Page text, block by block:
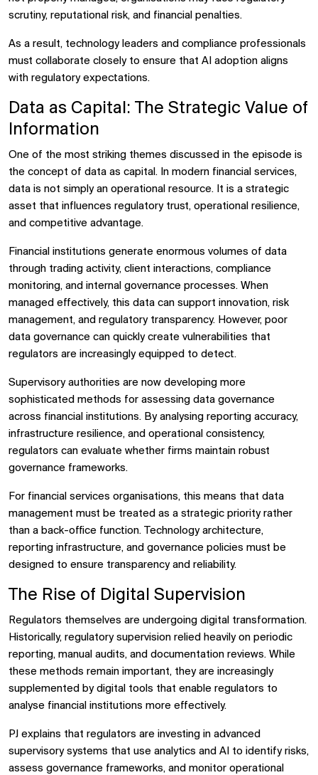
scrutiny, reputational risk, and financial penalties.
As a result, technology leaders and compliance professionals
must collaborate closely to ensure that AI adoption aligns
with regulatory expectations.
Data as Capital: The Strategic Value of
Information
One of the most striking themes discussed in the episode is
the concept of data as capital. In modern financial services,
data is not simply an operational resource. It is a strategic
asset that influences regulatory trust, operational resilience,
and competitive advantage.
Financial institutions generate enormous volumes of data
through trading activity, client interactions, compliance
monitoring, and internal governance processes. When
managed effectively, this data can support innovation, risk
management, and regulatory transparency. However, poor
data governance can quickly create vulnerabilities that
regulators are increasingly equipped to detect.
Supervisory authorities are now developing more
sophisticated methods for assessing data governance
across financial institutions. By analysing reporting accuracy,
infrastructure resilience, and operational consistency,
regulators can evaluate whether firms maintain robust
governance frameworks.
For financial services organisations, this means that data
management must be treated as a strategic priority rather
than a back-office function. Technology architecture,
reporting infrastructure, and governance policies must be
designed to ensure transparency and reliability.
The Rise of Digital Supervision
Regulators themselves are undergoing digital transformation.
Historically, regulatory supervision relied heavily on periodic
reporting, manual audits, and documentation reviews. While
these methods remain important, they are increasingly
supplemented by digital tools that enable regulators to
analyse financial institutions more effectively.
PJ explains that regulators are investing in advanced
supervisory systems that use analytics and AI to identify risks,
assess governance frameworks, and monitor operational